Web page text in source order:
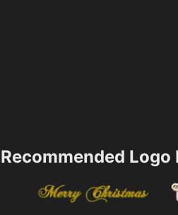
Recommended Logo